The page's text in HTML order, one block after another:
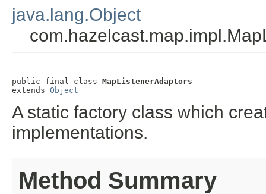
java.lang.Object
public final class MapListenerAdaptors
extends Object
A static factory class which
implementations.
Method Summary